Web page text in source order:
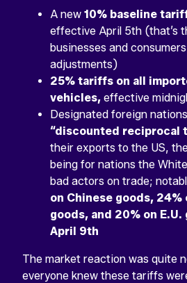
A new 10% baseline
effective April 5th (that’s
businesses and
adjustments)
25% tariffs on all
vehicles, effective
Designated foreign
“discounted reciprocal
their exports to the US,
being for nations the
bad actors on trade;
on Chinese goods, 24%
goods, and 20% on
April 9th
The market reaction was quite
everyone knew these tariffs